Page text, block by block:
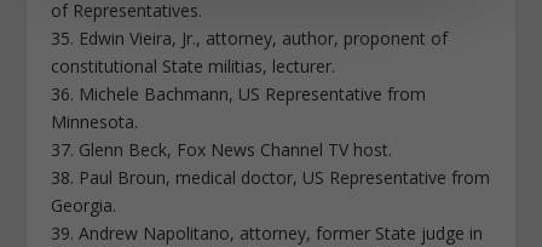
of Representatives.
35. Edwin Vieira, Jr., attorney, author, proponent of
constitutional State militias, lecturer.
36. Michele Bachmann, US Representative from
Minnesota.
37. Glenn Beck, Fox News Channel TV host.
38. Paul Broun, medical doctor, US Representative from
Georgia.
39. Andrew Napolitano, attorney, former State judge in